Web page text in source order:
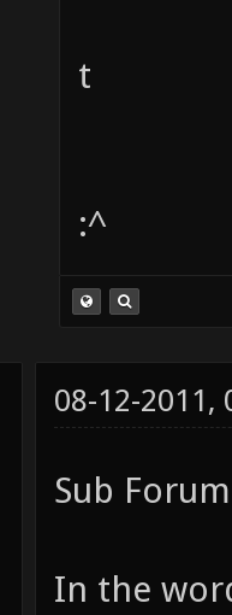
t
:^
08-12-2011,
Sub
In the